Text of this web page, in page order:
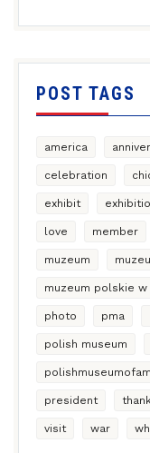
POST TAGS
america
celebration
exhibit
love member
muzeum
muzeum polskie w
photo pma
polish museum
president
visit war